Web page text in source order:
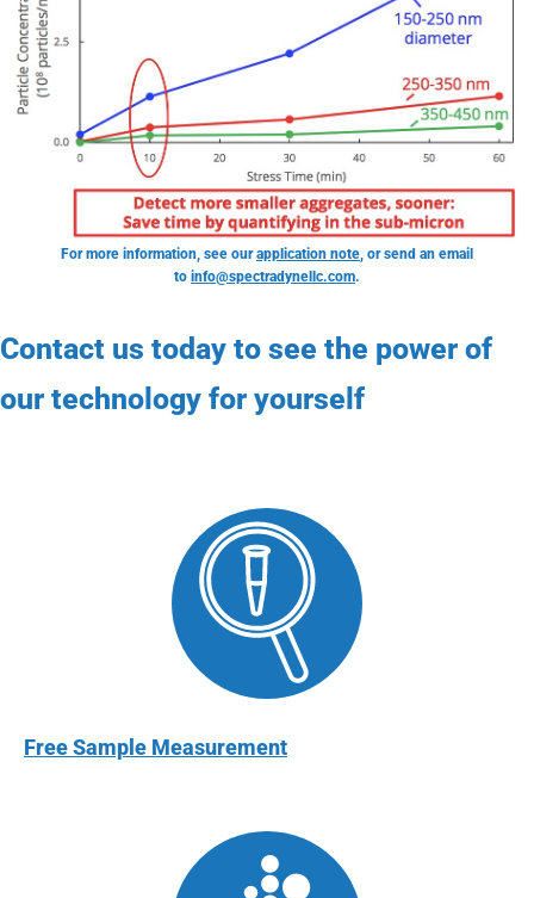
For more information, see ourapplication note , or send an email
to info@spectradynellc.com.
Contact us today to see the power of
our technology for yourself
Free Sample Measurement